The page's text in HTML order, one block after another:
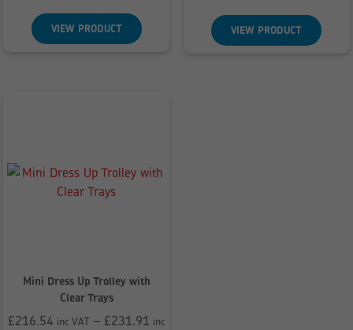
through
£296.09
VIEW PRODUCT
through
£221.83
VIEW PRODUCT
Mini Dress Up Trolley with
Clear Trays
£216.54 inc VAT – £231.91 inc